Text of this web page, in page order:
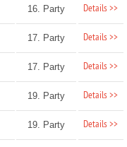
16. Party Details >>
17. Party Details >>
17. Party Details >>
19. Party Details >>
19. Party Details >>